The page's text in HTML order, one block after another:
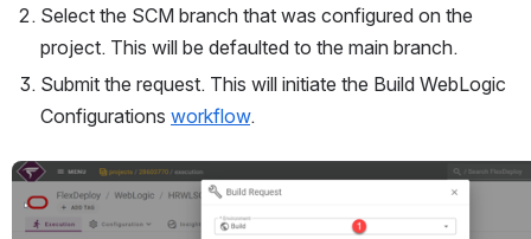
Select the SCM branch that was configured on the
project. This will be defaulted to the main branch.
Submit the request. This will initiate the Build WebLogic
Configurations workflow.
Open